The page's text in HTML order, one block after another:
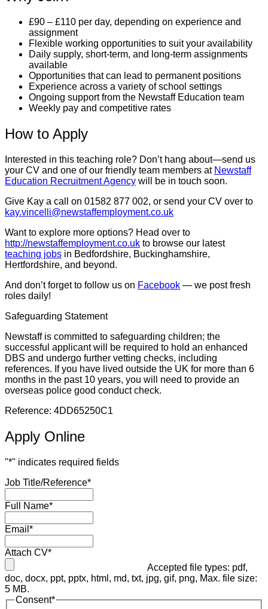
£90 – £110 per day, depending on experience and
assignment
Flexible working opportunities to suit your availability
Daily supply, short-term, and long-term assignments
available
Opportunities that can lead to permanent positions
Experience across a variety of school settings
Ongoing support from the Newstaff Education team
Weekly pay and competitive rates
How to Apply
Interested in this teaching role? Don’t hang about—send us
your CV and one of our friendly team members at Newstaff
Education Recruitment Agency will be in touch soon.
Give Kay a call on 01582 877 002, or send your CV over to
kay.vincelli@newstaffemployment.co.uk
Want to explore more options? Head over to
http://newstaffemployment.co.uk to browse our latest
teaching jobs in Bedfordshire, Buckinghamshire,
Hertfordshire, and beyond.
And don’t forget to follow us on Facebook — we post fresh
roles daily!
Safeguarding Statement
Newstaff is committed to safeguarding children; the
successful applicant will be required to hold an enhanced
DBS and undergo further vetting checks, including
references. If you have lived outside the UK for more than 6
months in the past 10 years, you will need to provide an
overseas police good conduct check.
Reference: 4DD65250C1
Apply Online
"*" indicates required fields
Job Title/Reference*
Full Name*
Email *
Attach CV*
Accepted file types: pdf,
doc, docx, ppt, pptx, html, md, txt, jpg, gif, png, Max. file size:
5 MB.
Consent*